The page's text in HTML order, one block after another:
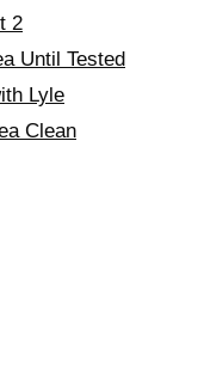
2
Until Tested
Lyle
Clean